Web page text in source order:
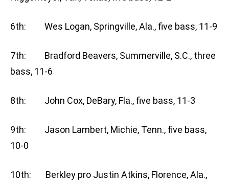
6th: Wes Logan, Springville, Ala., five bass, 11-9
7th: Bradford Beavers, Summerville, S.C., three
bass, 11-6
8th: John Cox, DeBary, Fla., five bass, 11-3
9th: Jason Lambert, Michie, Tenn., five bass,
10-0
10th: Berkley pro Justin Atkins, Florence, Ala.,